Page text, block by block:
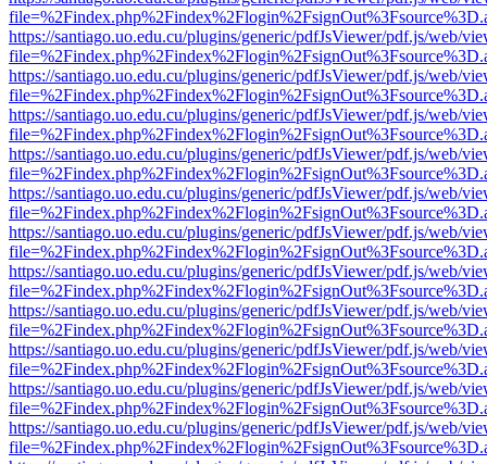
https://santiago.uo.edu.cu/plugins/generic/pdfJsViewer/pdf.js/web/
https://santiago.uo.edu.cu/plugins/generic/pdfJsViewer/pdf.js/web/
https://santiago.uo.edu.cu/plugins/generic/pdfJsViewer/pdf.js/web/
https://santiago.uo.edu.cu/plugins/generic/pdfJsViewer/pdf.js/web/
https://santiago.uo.edu.cu/plugins/generic/pdfJsViewer/pdf.js/web/
https://santiago.uo.edu.cu/plugins/generic/pdfJsViewer/pdf.js/web/
https://santiago.uo.edu.cu/plugins/generic/pdfJsViewer/pdf.js/web/
https://santiago.uo.edu.cu/plugins/generic/pdfJsViewer/pdf.js/web/
https://santiago.uo.edu.cu/plugins/generic/pdfJsViewer/pdf.js/web/
https://santiago.uo.edu.cu/plugins/generic/pdfJsViewer/pdf.js/web/
https://santiago.uo.edu.cu/plugins/generic/pdfJsViewer/pdf.js/web/